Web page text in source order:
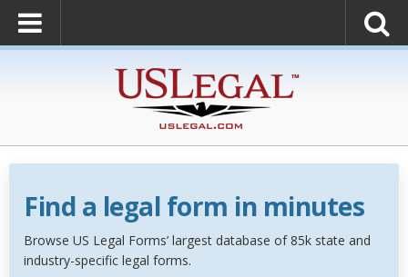
Find a legal form in minutes
Browse US Legal Forms’ largest database of 85k state and
industry-specific legal forms.